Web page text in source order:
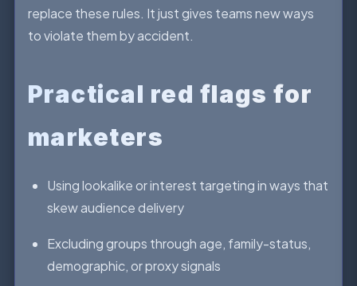
replace these rules. It just gives teams new ways
to violate them by accident.
Practical red flags for
marketers
Using lookalike or interest targeting in ways that
skew audience delivery
Excluding groups through age, family-status,
demographic, or proxy signals